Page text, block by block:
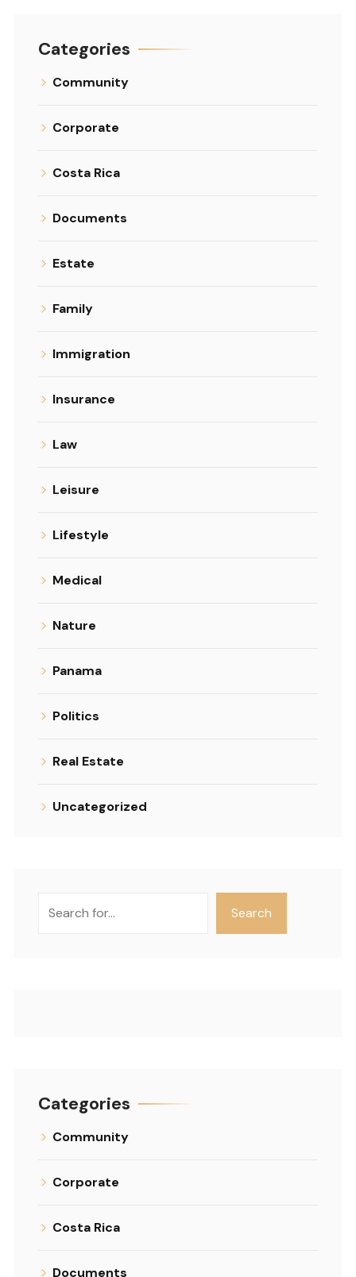
Categories
Community
Corporate
Costa Rica
Documents
Estate
Family
Immigration
Insurance
Law
Leisure
Lifestyle
Medical
Nature
Panama
Politics
Real Estate
Uncategorized
Search
Categories
Community
Corporate
Costa Rica
Documents